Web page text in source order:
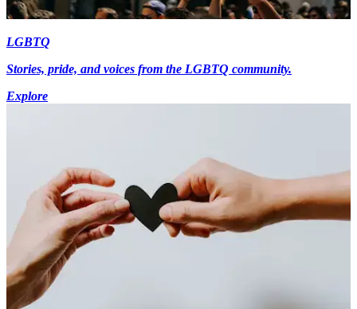
LGBTQ
Stories, pride, and voices from the LGBTQ community.
Explore